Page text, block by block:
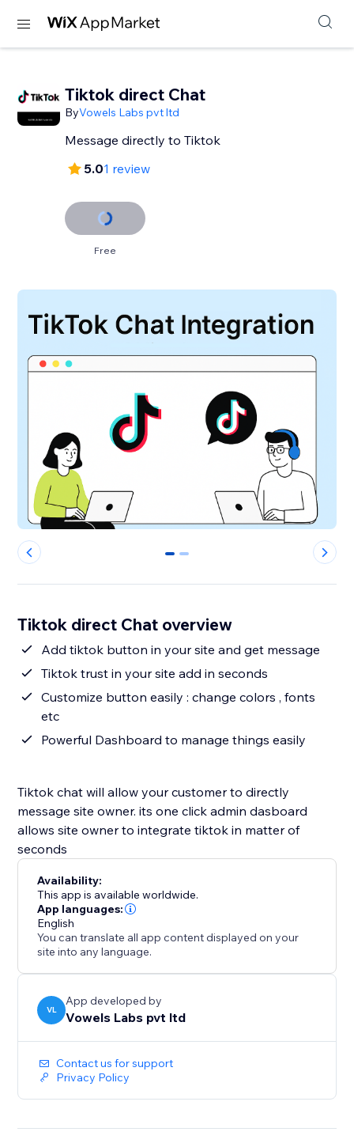
Tiktok direct Chat
ByVowels Labs pvt ltd
Message directly to Tiktok
5.01 review
Free
0 1
Tiktok direct Chat overview
Add tiktok button in your site and get message
Tiktok trust in your site add in seconds
Customize button easily : change colors , fonts
etc
Powerful Dashboard to manage things easily
Tiktok chat will allow your customer to directly
message site owner. its one click admin dasboard
allows site owner to integrate tiktok in matter of
seconds
Availability:
This app is available worldwide.
App languages:
English
You can translate all app content displayed on your
site into any language.
VL
App developed by
Vowels Labs pvt ltd
Contact us for support
Privacy Policy